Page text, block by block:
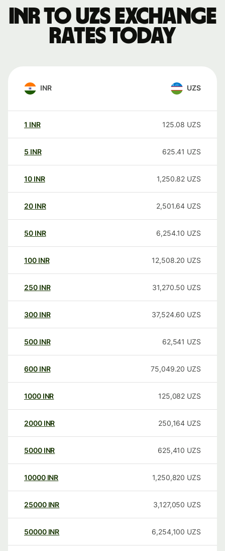
INR to UZS exchange
rates today
INR UZS
1 INR 125.08 UZS
5 INR 625.41 UZS
10 INR 1,250.82 UZS
20 INR 2,501.64 UZS
50 INR 6,254.10 UZS
100 INR 12,508.20 UZS
250 INR 31,270.50 UZS
300 INR 37,524.60 UZS
500 INR 62,541 UZS
600 INR 75,049.20 UZS
1000 INR 125,082 UZS
2000 INR 250,164 UZS
5000 INR 625,410 UZS
10000 INR 1,250,820 UZS
25000 INR 3,127,050 UZS
50000 INR 6,254,100 UZS